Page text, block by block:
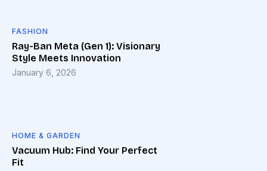
FASHION
Ray-Ban Meta (Gen 1): Visionary
Style Meets Innovation
January 6, 2026
HOME & GARDEN
Vacuum Hub: Find Your Perfect
Fit